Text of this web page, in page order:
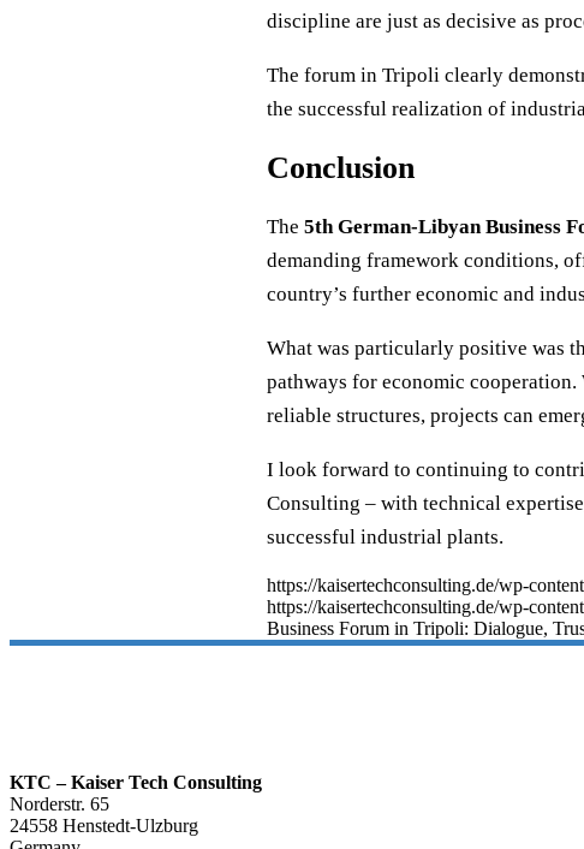
discipline are just as decisive as
The forum in Tripoli clearly
the successful realization of
Conclusion
The 5th German-Libyan Business
demanding framework conditions,
country’s further economic and
What was particularly positive was
pathways for economic
reliable structures, projects can
I look forward to continuing to
Consulting – with technical
successful industrial plants.
https://kaisertechconsulting.de/wp-
https://kaisertechconsulting.de/wp-
Business Forum in Tripoli: Dialogue,
KTC – Kaiser Tech Consulting
Norderstr. 65
24558 Henstedt-Ulzburg